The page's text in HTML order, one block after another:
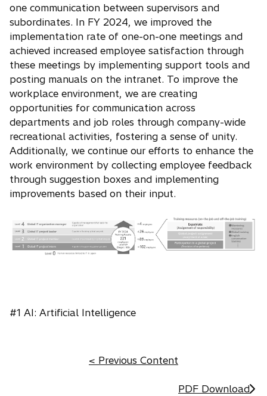
one communication between supervisors and
subordinates. In FY 2024, we improved the
implementation rate of one-on-one meetings and
achieved increased employee satisfaction through
these meetings by implementing support tools and
posting manuals on the intranet. To improve the
workplace environment, we are creating
opportunities for communication across
departments and job roles through company-wide
recreational activities, fostering a sense of unity.
Additionally, we continue our efforts to enhance the
work environment by collecting employee feedback
through suggestion boxes and implementing
improvements based on their input.
#1 AI: Artificial Intelligence
< Previous Content
PDF Download